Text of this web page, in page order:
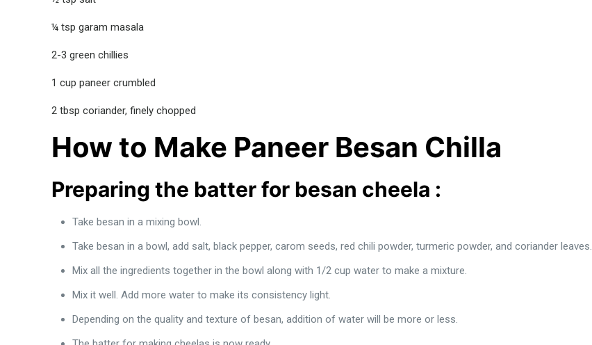
¼ tsp garam masala
2-3 green chillies
1 cup paneer crumbled
2 tbsp coriander, finely chopped
How to Make Paneer Besan Chilla
Preparing the batter for besan cheela :
Take besan in a mixing bowl.
Take besan in a bowl, add salt, black pepper, carom seeds, red chili powder, turmeric powder, and coriander leaves.
Mix all the ingredients together in the bowl along with 1/2 cup water to make a mixture.
Mix it well. Add more water to make its consistency light.
Depending on the quality and texture of besan, addition of water will be more or less.